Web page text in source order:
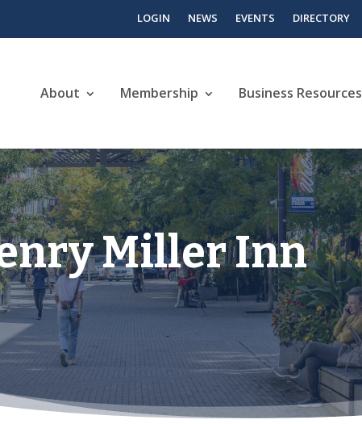
LOGIN NEWS EVENTS DIRECTORY
About Membership Business Resources
Miller Inn